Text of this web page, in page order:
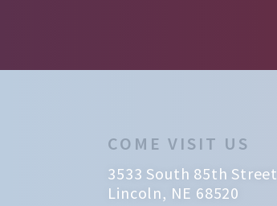
COME VISIT US
3533 South 85th Street
Lincoln, NE 68520